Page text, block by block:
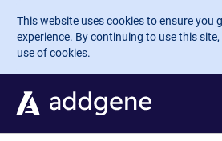
Skip to main content
This website uses cookies to ensure you
experience. By continuing to use this
use of cookies.